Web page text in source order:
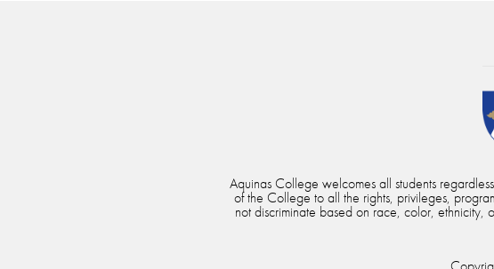
Aquinas College welcomes all students
of the College to all the rights, privileges,
not discriminate based on race, color, ethnicity,